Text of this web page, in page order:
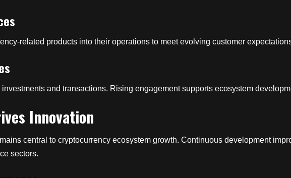
related products into their operations to meet evolving customer
and transactions. Rising engagement supports ecosystem
Innovation
central to cryptocurrency ecosystem growth. Continuous development
sectors.